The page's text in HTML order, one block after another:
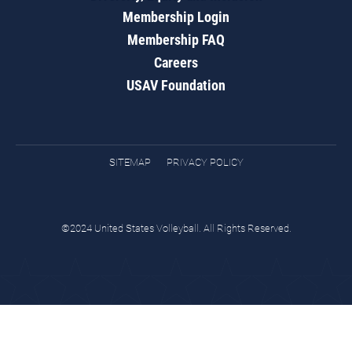
Membership Login
Membership FAQ
Careers
USAV Foundation
SITEMAP PRIVACY POLICY
©2024 United States Volleyball. All Rights Reserved.